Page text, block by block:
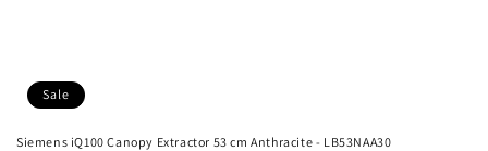
Sale
Siemens iQ100 Canopy Extractor 53 cm Anthracite - LB53NAA30